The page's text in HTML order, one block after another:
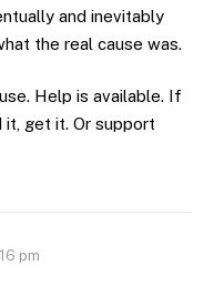
and inevitably
the real cause was.
Help is available. If
it, get it. Or support
pm